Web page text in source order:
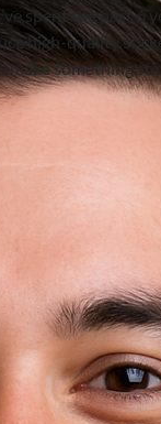
spent the past 6
high-quality
make something